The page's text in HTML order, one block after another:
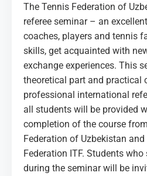
MEDIA
COURTS
CONTACTS
UZ-PIN
The Tennis Federation of
referee seminar – an
coaches, players and tennis
skills, get acquainted with
exchange experiences. This
theoretical part and practical
professional international
all students will be provided
completion of the course
Federation of Uzbekistan
Federation ITF. Students
during the seminar will be